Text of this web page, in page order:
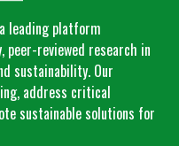
leading platform
reviewed research in
sustainability. Our
address critical
sustainable solutions for